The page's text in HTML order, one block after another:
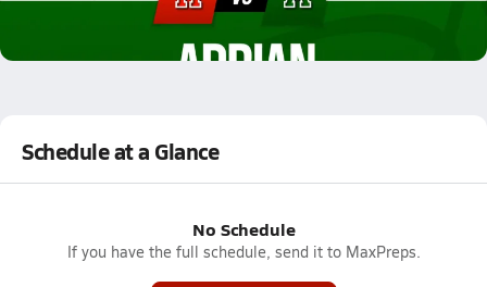
02/24 Highlights vs Horizon Chr.
Schedule at a Glance
No Schedule
If you have the full schedule, send it to MaxPreps.